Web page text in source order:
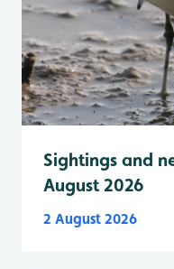
Sightings and
August 2026
2 August 2026